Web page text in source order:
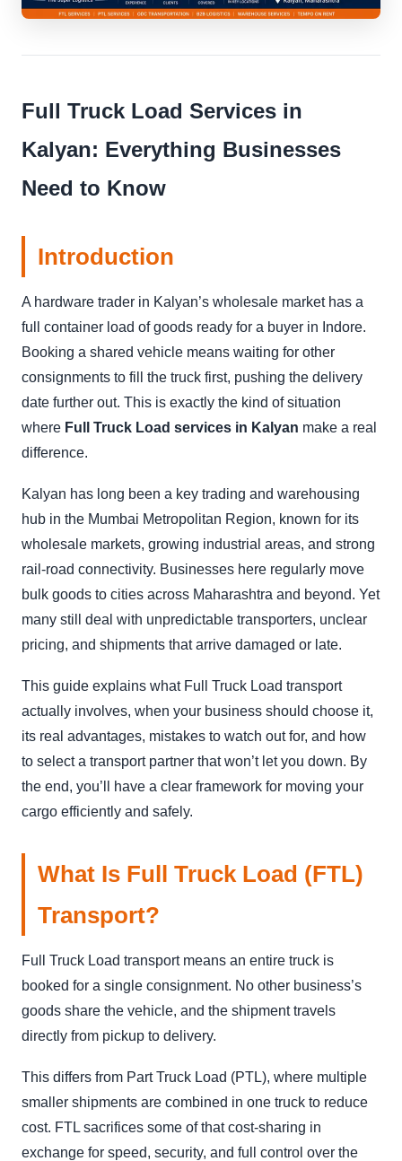
Full Truck Load Services in
Kalyan: Everything Businesses
Need to Know
Introduction
A hardware trader in Kalyan’s wholesale market has a
full container load of goods ready for a buyer in Indore.
Booking a shared vehicle means waiting for other
consignments to fill the truck first, pushing the delivery
date further out. This is exactly the kind of situation
where Full Truck Load services in Kalyan make a real
difference.
Kalyan has long been a key trading and warehousing
hub in the Mumbai Metropolitan Region, known for its
wholesale markets, growing industrial areas, and strong
rail-road connectivity. Businesses here regularly move
bulk goods to cities across Maharashtra and beyond. Yet
many still deal with unpredictable transporters, unclear
pricing, and shipments that arrive damaged or late.
This guide explains what Full Truck Load transport
actually involves, when your business should choose it,
its real advantages, mistakes to watch out for, and how
to select a transport partner that won’t let you down. By
the end, you’ll have a clear framework for moving your
cargo efficiently and safely.
What Is Full Truck Load (FTL)
Transport?
Full Truck Load transport means an entire truck is
booked for a single consignment. No other business’s
goods share the vehicle, and the shipment travels
directly from pickup to delivery.
This differs from Part Truck Load (PTL), where multiple
smaller shipments are combined in one truck to reduce
cost. FTL sacrifices some of that cost-sharing in
exchange for speed, security, and full control over the